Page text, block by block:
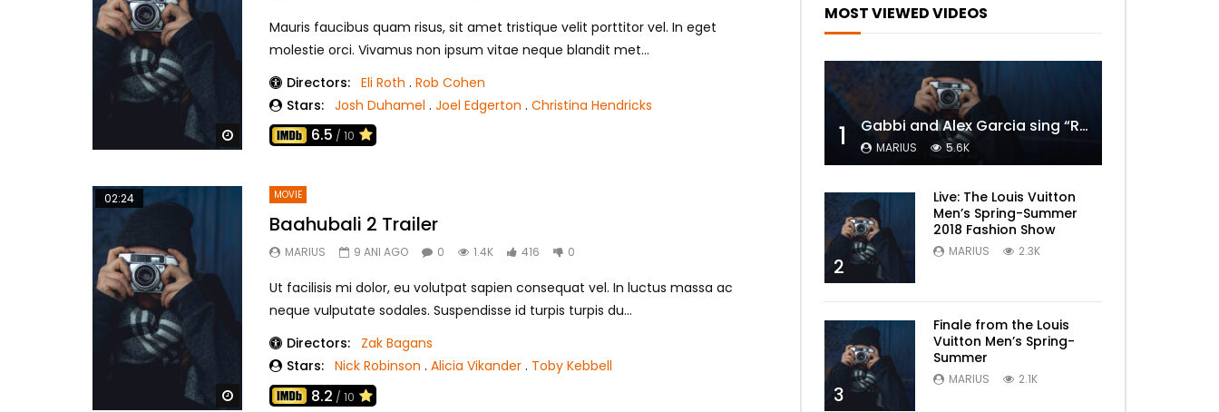
Watch Later
Mauris faucibus quam risus, sit amet tristique velit porttitor vel. In eget
molestie orci. Vivamus non ipsum vitae neque blandit met...
Directors: Eli Roth . Rob Cohen
Stars: Josh Duhamel . Joel Edgerton . Christina Hendricks
6.5 / 10
Watch Later
02:24 MOVIE
Baahubali 2 Trailer
MARIUS 9 ANI AGO 0 1.4K 416 0
Ut facilisis mi dolor, eu volutpat sapien consequat vel. In luctus massa ac
neque vulputate sodales. Suspendisse id turpis turpis du...
Directors:
Zak Bagans
Stars: Nick Robinson . Alicia Vikander . Toby Kebbell
8.2 / 10
MOST VIEWED VIDEOS
1 Gabbi and Alex Garcia sing “ROYALS” | FULL VIDEO
MARIUS 5.6K
2
Live: The Louis Vuitton
Men’s Spring-Summer
2018 Fashion Show
MARIUS 2.3K
3
Finale from the Louis
Vuitton Men’s Spring-
Summer
MARIUS 2.1K